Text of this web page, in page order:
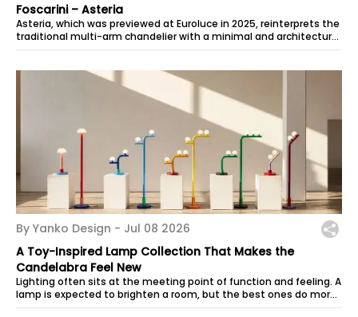
Foscarini – Asteria
Asteria, which was previewed at Euroluce in 2025, reinterprets the
traditional multi-arm chandelier with a minimal and architectural
look. The...
By Yanko Design - Jul 08 2026
A Toy-Inspired Lamp Collection That Makes the
Candelabra Feel New
Lighting often sits at the meeting point of function and feeling. A
lamp is expected to brighten a room, but the best ones do more
than that:...